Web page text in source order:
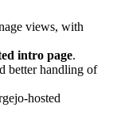
views, with
intro page.
better handling of
hosted